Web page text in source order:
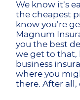
We know it’s
the cheapest
know you’re
Magnum
you the best
we get to that,
business
where you
there. After all,